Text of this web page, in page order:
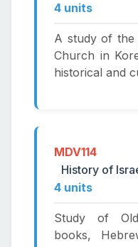
4 units
A study of the
Church in
historical and
MDV114
History of
4 units
Study of
books,